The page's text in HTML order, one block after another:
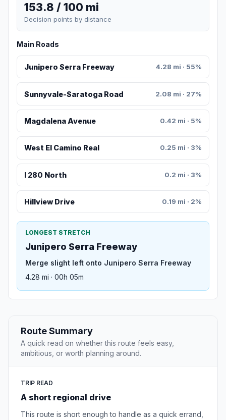
153.8 / 100 mi
Decision points by distance
Main Roads
Junipero Serra Freeway 4.28 mi · 55%
Sunnyvale-Saratoga Road 2.08 mi · 27%
Magdalena Avenue 0.42 mi · 5%
West El Camino Real 0.25 mi · 3%
I 280 North 0.2 mi · 3%
Hillview Drive 0.19 mi · 2%
LONGEST STRETCH
Junipero Serra Freeway
Merge slight left onto Junipero Serra Freeway
4.28 mi · 00h 05m
Route Summary
A quick read on whether this route feels easy,
ambitious, or worth planning around.
TRIP READ
A short regional drive
This route is short enough to handle as a quick errand,